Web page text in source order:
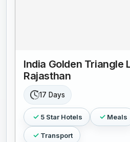
India Golden Triangle
Rajasthan
17 Days
5 Star Hotels Meals
Transport